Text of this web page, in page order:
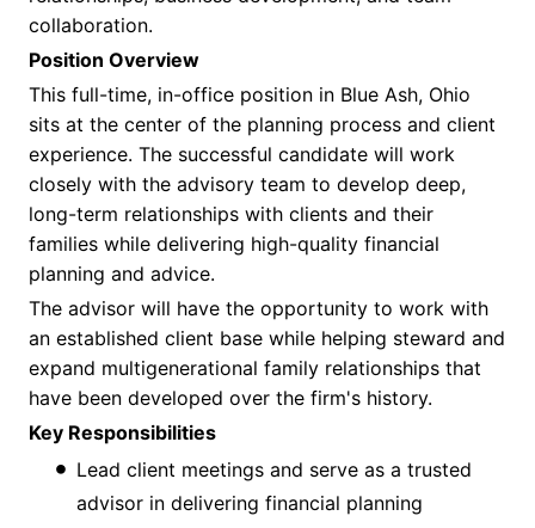
collaboration.
Position Overview
This full-time, in-office position in Blue Ash, Ohio
sits at the center of the planning process and client
experience. The successful candidate will work
closely with the advisory team to develop deep,
long-term relationships with clients and their
families while delivering high-quality financial
planning and advice.
The advisor will have the opportunity to work with
an established client base while helping steward and
expand multigenerational family relationships that
have been developed over the firm's history.
Key Responsibilities
Lead client meetings and serve as a trusted
advisor in delivering financial planning